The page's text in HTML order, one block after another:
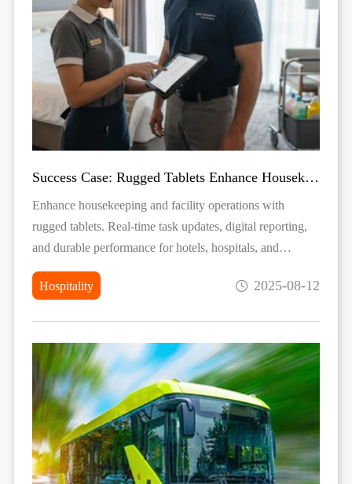
Success Case: Rugged Tablets Enhance Housekeeping & Facility Management
Enhance housekeeping and facility operations with
rugged tablets. Real-time task updates, digital reporting,
and durable performance for hotels, hospitals, and
building management.
Hospitality
2025-08-12